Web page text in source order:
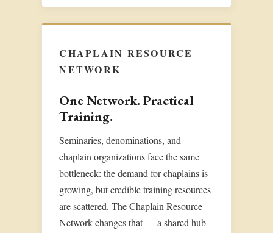
CHAPLAIN RESOURCE
NETWORK
One Network. Practical
Training.
Seminaries, denominations, and
chaplain organizations face the same
bottleneck: the demand for chaplains is
growing, but credible training resources
are scattered. The Chaplain Resource
Network changes that — a shared hub